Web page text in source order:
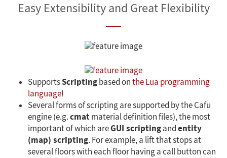
Easy Extensibility and Great Flexibility
SupportsScriptingbased onthe Lua programming
language!
Several forms of scripting are supported by the Cafu
engine (e.g.cmat material definition files), the most
important of which areGUI scriptingandentity
(map) scripting. For example, a lift that stops at
several floors with each floor having a call button can